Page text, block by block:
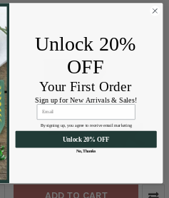
ADD TO CART
Unlock 20%
OFF
Your First Order
Sign up for New Arrivals & Sales!
By signing up, you agree to receive email marketing
Unlock 20% OFF
No, Thanks